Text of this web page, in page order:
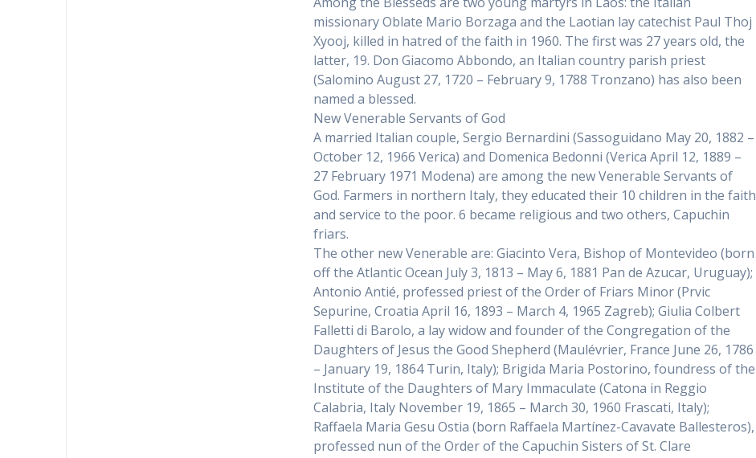
missionary Oblate Mario Borzaga and the Laotian lay catechist Paul Thoj
Xyooj, killed in hatred of the faith in 1960. The first was 27 years old, the
latter, 19. Don Giacomo Abbondo, an Italian country parish priest
(Salomino August 27, 1720 – February 9, 1788 Tronzano) has also been
named a blessed.
New Venerable Servants of God
A married Italian couple, Sergio Bernardini (Sassoguidano May 20, 1882 –
October 12, 1966 Verica) and Domenica Bedonni (Verica April 12, 1889 –
27 February 1971 Modena) are among the new Venerable Servants of
God. Farmers in northern Italy, they educated their 10 children in the faith
and service to the poor. 6 became religious and two others, Capuchin
friars.
The other new Venerable are: Giacinto Vera, Bishop of Montevideo (born
off the Atlantic Ocean July 3, 1813 – May 6, 1881 Pan de Azucar, Uruguay);
Antonio Antié, professed priest of the Order of Friars Minor (Prvic
Sepurine, Croatia April 16, 1893 – March 4, 1965 Zagreb); Giulia Colbert
Falletti di Barolo, a lay widow and founder of the Congregation of the
Daughters of Jesus the Good Shepherd (Maulévrier, France June 26, 1786
– January 19, 1864 Turin, Italy); Brigida Maria Postorino, foundress of the
Institute of the Daughters of Mary Immaculate (Catona in Reggio
Calabria, Italy November 19, 1865 – March 30, 1960 Frascati, Italy);
Raffaela Maria Gesu Ostia (born Raffaela Martínez-Cavavate Ballesteros),
professed nun of the Order of the Capuchin Sisters of St. Clare